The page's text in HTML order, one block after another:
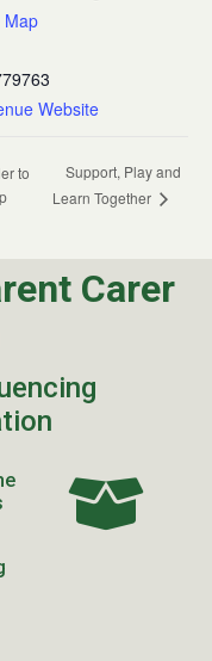
Map
Website
to
Support, Play and
Learn Together
Carer